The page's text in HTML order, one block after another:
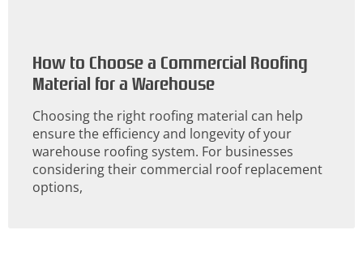
How to Choose a Commercial Roofing
Material for a Warehouse
Choosing the right roofing material can help
ensure the efficiency and longevity of your
warehouse roofing system. For businesses
considering their commercial roof replacement
options,